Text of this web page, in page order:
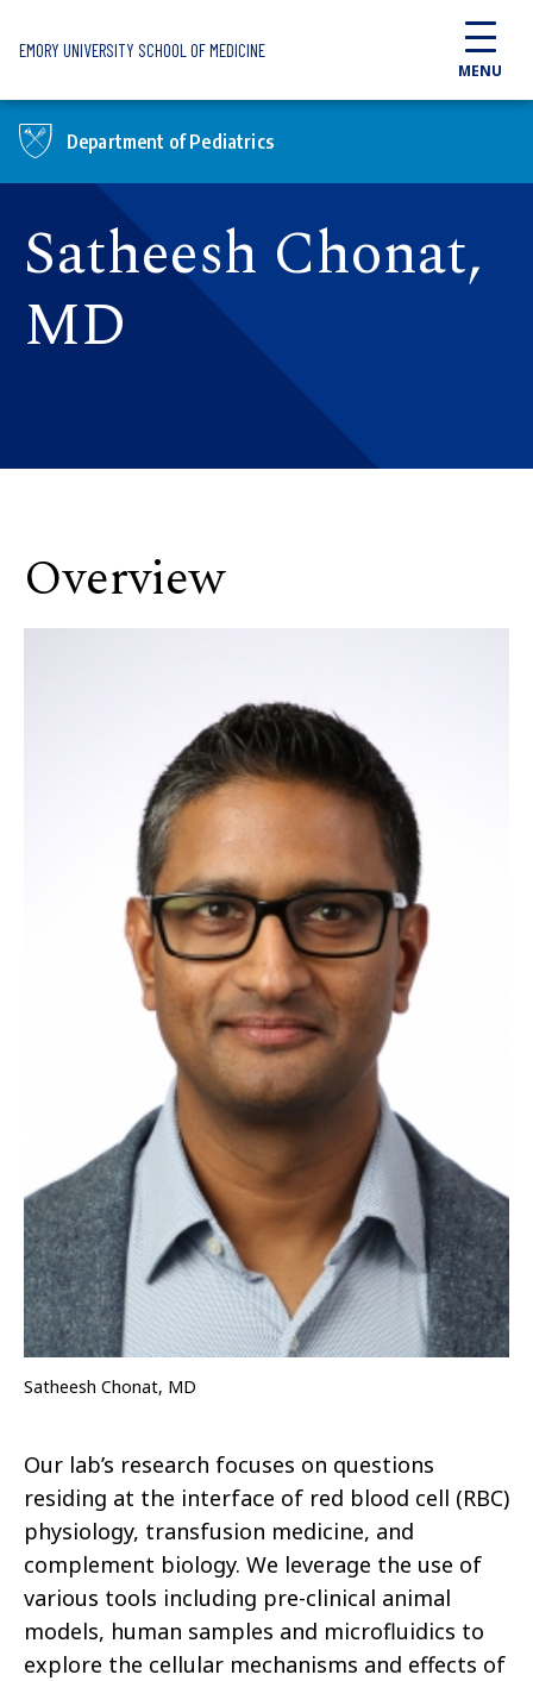
EMORY UNIVERSITY SCHOOL OF MEDICINE
MENU
Department of Pediatrics
Satheesh Chonat,
MD
Overview
Satheesh Chonat, MD
Our lab’s research focuses on questions
residing at the interface of red blood cell (RBC)
physiology, transfusion medicine, and
complement biology. We leverage the use of
various tools including pre-clinical animal
models, human samples and microfluidics to
explore the cellular mechanisms and effects of